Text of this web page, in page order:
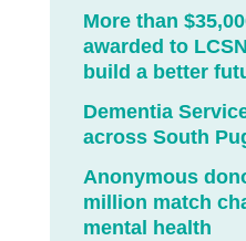
More than
awarded to
build a better
Dementia
across South
Anonymous
million match
mental health